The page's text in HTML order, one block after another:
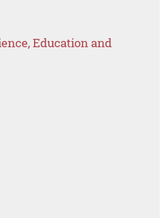
Education and